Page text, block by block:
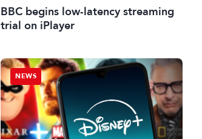
BBC begins low-latency streaming
trial on iPlayer
NEWS